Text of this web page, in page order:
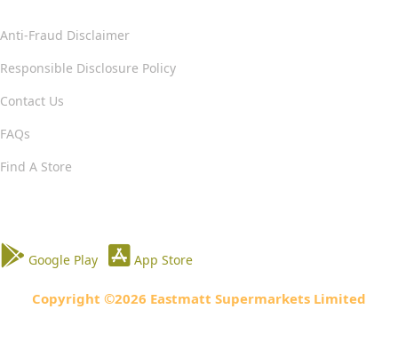
Anti-Fraud Disclaimer
Responsible Disclosure Policy
Contact Us
FAQs
Find A Store
Google Play App Store
Copyright ©2026 Eastmatt Supermarkets Limited